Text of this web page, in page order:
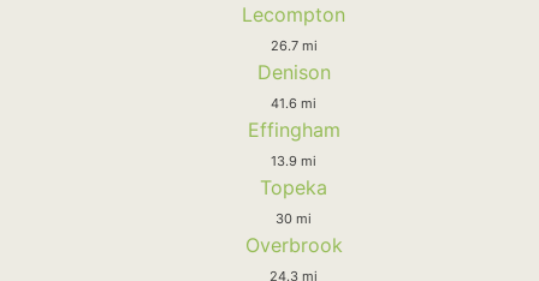
Lecompton
26.7 mi
Denison
41.6 mi
Effingham
13.9 mi
Topeka
30 mi
Overbrook
24.3 mi